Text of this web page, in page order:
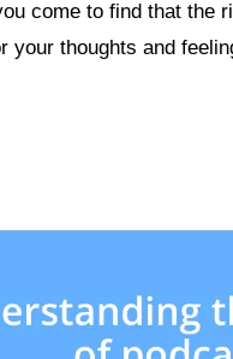
come to find that the
your thoughts and